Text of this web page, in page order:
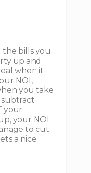
the bills you
up and
when it
NOI,
you take
your
your NOI
to cut
a nice